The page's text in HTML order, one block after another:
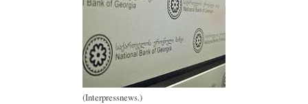
(Interpressnews.)